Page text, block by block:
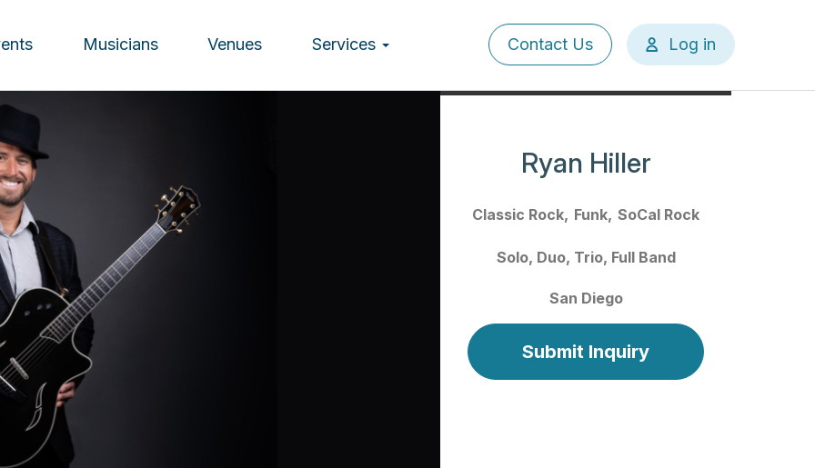
Musicians Venues Services
User
account
Contact Us Log in
Ryan Hiller
Classic Rock Funk SoCal Rock
Solo Duo Trio Full Band
San Diego
Submit Inquiry